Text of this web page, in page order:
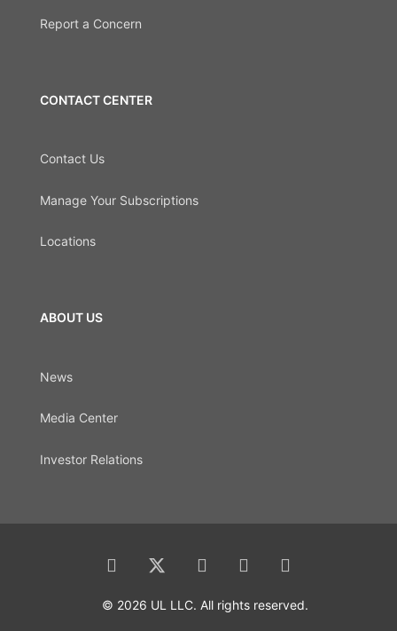
Report a Concern
CONTACT CENTER
Contact Us
Manage Your Subscriptions
Locations
ABOUT US
News
Media Center
Investor Relations
© 2026 UL LLC. All rights reserved.